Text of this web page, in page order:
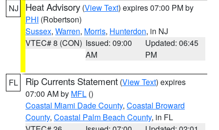
NJ Heat Advisory (View Text) expires 07:00 PM by
PHI (Robertson)
Sussex, Warren, Morris, Hunterdon, in NJ
VTEC# 8 (CON) Issued: 09:00
AM
Updated: 06:45
PM
FL Rip Currents Statement (View Text) expires
07:00 AM by MFL ()
Coastal Miami Dade County, Coastal Broward
County, Coastal Palm Beach County, in FL